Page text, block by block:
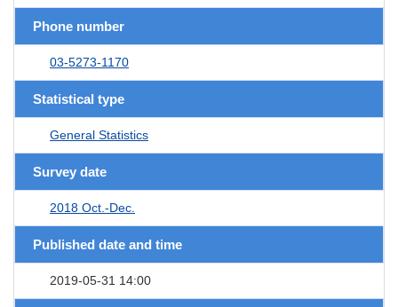
Phone number
03-5273-1170
Statistical type
General Statistics
Survey date
2018 Oct.-Dec.
Published date and time
2019-05-31 14:00